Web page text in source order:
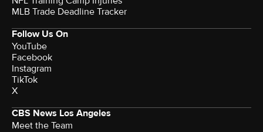
MLB Trade Deadline Tracker
Follow Us On
YouTube
Facebook
Instagram
TikTok
X
CBS News Los Angeles
Meet the Team